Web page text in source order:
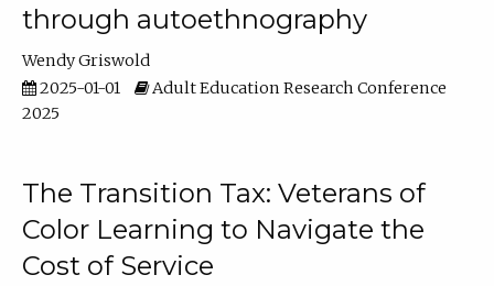
through autoethnography
Wendy Griswold
2025-01-01
Adult Education Research Conference
2025
The Transition Tax: Veterans of
Color Learning to Navigate the
Cost of Service